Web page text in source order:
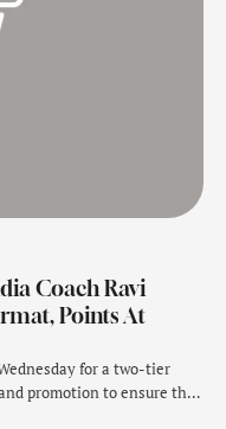
Coach Ravi
Points At
for a two-tier
promotion to ensure the
follow the blockbuster